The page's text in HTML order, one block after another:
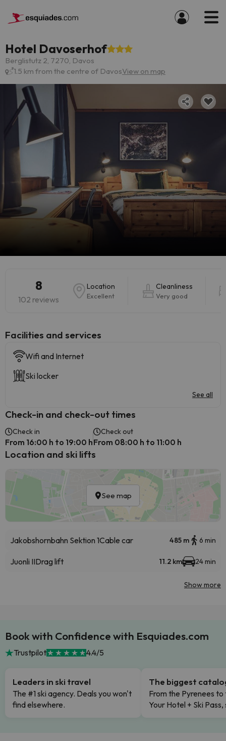
Hotel Davoserhof
Berglistutz 2, 7270, Davos
1.5 km from the centre of DavosView on map
8
102 reviews
Location
Excellent
Cleanliness
Very good
​Facilities and services
Wifi and Internet
Ski locker
See all
Check-in and check-out times
Check in
From 16:00 h to 19:00 h
Check out
From 08:00 h to 11:00 h
Location and ski lifts
See map
Jakobshornbahn Sektion 1Cable car 485 m 6 min
Juonli IIDrag lift 11.2 km 24 min
Show more
Book with Confidence with Esquiades.com
Trustpilot 4.4/5
Leaders in ski travel
The #1 ski agency. Deals you won't
find elsewhere.
The biggest
From the Pyrenees to
Your Hotel + Ski